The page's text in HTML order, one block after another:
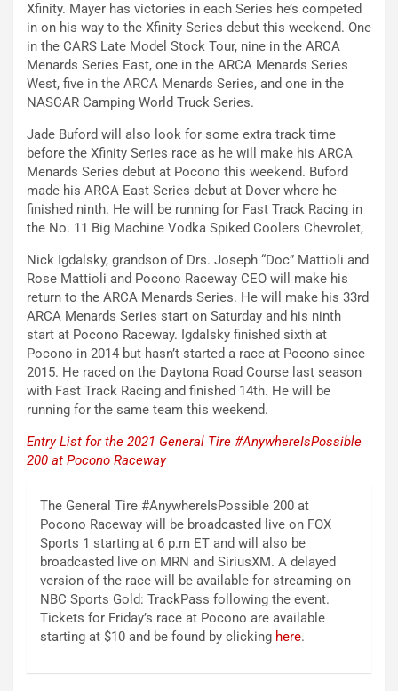
Xfinity. Mayer has victories in each Series he’s competed
in on his way to the Xfinity Series debut this weekend. One
in the CARS Late Model Stock Tour, nine in the ARCA
Menards Series East, one in the ARCA Menards Series
West, five in the ARCA Menards Series, and one in the
NASCAR Camping World Truck Series.
Jade Buford will also look for some extra track time
before the Xfinity Series race as he will make his ARCA
Menards Series debut at Pocono this weekend. Buford
made his ARCA East Series debut at Dover where he
finished ninth. He will be running for Fast Track Racing in
the No. 11 Big Machine Vodka Spiked Coolers Chevrolet,
Nick Igdalsky, grandson of Drs. Joseph “Doc” Mattioli and
Rose Mattioli and Pocono Raceway CEO will make his
return to the ARCA Menards Series. He will make his 33rd
ARCA Menards Series start on Saturday and his ninth
start at Pocono Raceway. Igdalsky finished sixth at
Pocono in 2014 but hasn’t started a race at Pocono since
2015. He raced on the Daytona Road Course last season
with Fast Track Racing and finished 14th. He will be
running for the same team this weekend.
Entry List for the 2021 General Tire #AnywhereIsPossible
200 at Pocono Raceway
The General Tire #AnywhereIsPossible 200 at
Pocono Raceway will be broadcasted live on FOX
Sports 1 starting at 6 p.m ET and will also be
broadcasted live on MRN and SiriusXM. A delayed
version of the race will be available for streaming on
NBC Sports Gold: TrackPass following the event.
Tickets for Friday’s race at Pocono are available
starting at $10 and be found by clicking here.